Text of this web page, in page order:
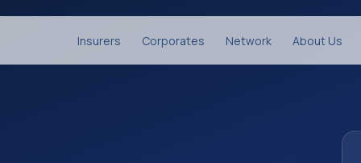
Insurers Corporates Network About Us